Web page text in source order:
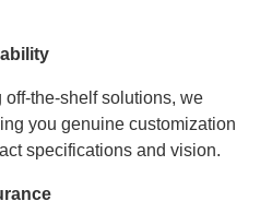
the-shelf solutions, we
you genuine customization
specifications and vision.